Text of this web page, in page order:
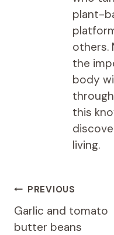
plant-
others.
the
body
this
living.
Post
navigation
PREVIOUS
Garlic and tomato
butter beans